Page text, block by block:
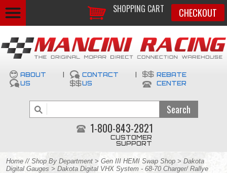
SHOPPING CART CHECKOUT
ABOUT
US
CONTACT
US
REBATE
CENTER
1-800-843-2821
CUSTOMER
SUPPORT
Home // Shop By Department > Gen III HEMI Swap Shop > Dakota
Digital Gauges > Dakota Digital VHX System - 68-70 Charger/ Rallye